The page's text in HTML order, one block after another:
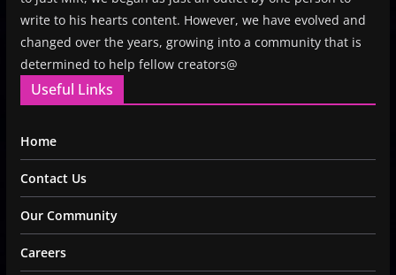
write to his hearts content. However, we have evolved and
changed over the years, growing into a community that is
determined to help fellow creators@
Useful Links
Home
Contact Us
Our Community
Careers